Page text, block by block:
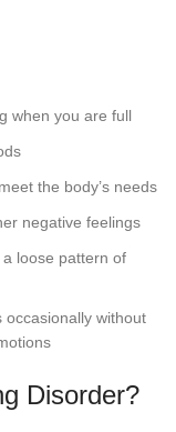
when you are full
the body’s needs
negative feelings
loose pattern of
without
Disorder?